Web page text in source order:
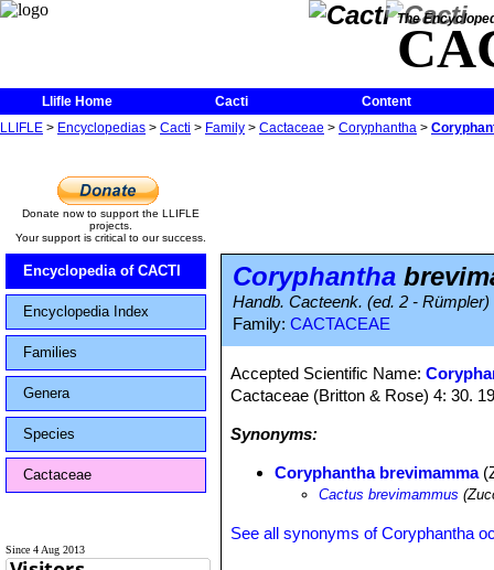
The
Llifle Home Cacti
Content
LLIFLE > Encyclopedias > Cacti > Family > Cactaceae > Coryphantha >
Donate now to support the LLIFLE
projects.
Your support is critical to our success.
Encyclopedia of CACTI
Encyclopedia Index
Families
Genera
Species
Cactaceae
Since 4 Aug 2013
Coryphantha
Handb. Cacteenk. (ed. 2 - Rümpler)
Family: CACTACEAE
Accepted Scientific Name:
Cactaceae (Britton & Rose) 4: 30.
Synonyms:
Coryphantha brevimamma
Cactus brevimammus
See all synonyms of Coryphantha